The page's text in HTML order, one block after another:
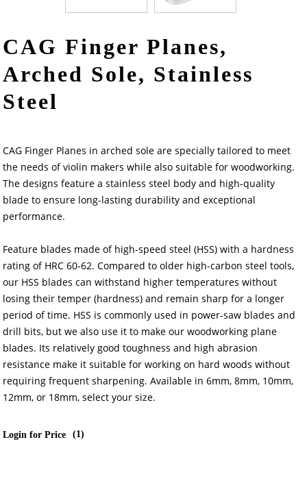
CAG Finger Planes,
Arched Sole, Stainless
Steel
CAG Finger Planes in arched sole are specially tailored to meet
the needs of violin makers while also suitable for woodworking.
The designs feature a stainless steel body and high-quality
blade to ensure long-lasting durability and exceptional
performance.
Feature blades made of high-speed steel (HSS) with a hardness
rating of HRC 60-62. Compared to older high-carbon steel tools,
our HSS blades can withstand higher temperatures without
losing their temper (hardness) and remain sharp for a longer
period of time. HSS is commonly used in power-saw blades and
drill bits, but we also use it to make our woodworking plane
blades. Its relatively good toughness and high abrasion
resistance make it suitable for working on hard woods without
requiring frequent sharpening. Available in 6mm, 8mm, 10mm,
12mm, or 18mm, select your size.
Login for Price (1)